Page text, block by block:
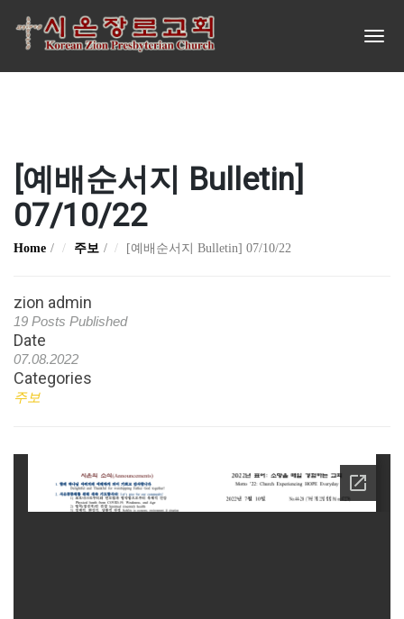
[예배순서지 Bulletin]
07/10/22
Home 주보 [예배순서지 Bulletin] 07/10/22
zion admin
19 Posts Published
Date
07.08.2022
Categories
주보